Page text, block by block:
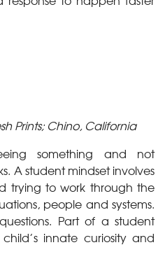
Prints; Chino, California
something and not
A student mindset involves
trying to work through the
people and systems.
Part of a student
innate curiosity and